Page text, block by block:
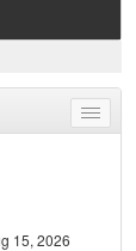
Toggle
menu
15, 2026